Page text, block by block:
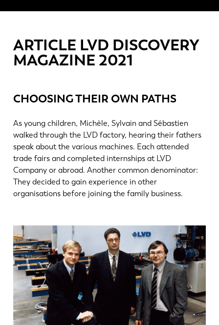
ARTICLE LVD DISCOVERY
MAGAZINE 2021
CHOOSING THEIR OWN PATHS
As young children, Michèle, Sylvain and Sébastien
walked through the LVD factory, hearing their fathers
speak about the various machines. Each attended
trade fairs and completed internships at LVD
Company or abroad. Another common denominator:
They decided to gain experience in other
organisations before joining the family business.
Contactez nous